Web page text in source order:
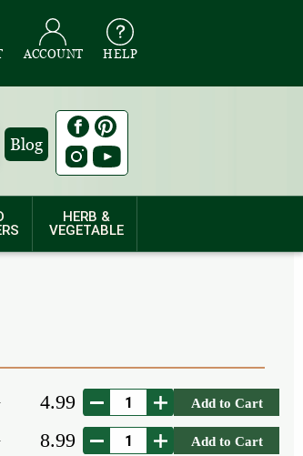
ACCOUNT HELP
Blog
HERB &
VEGETABLE
4.99 Add to Cart
8.99 Add to Cart